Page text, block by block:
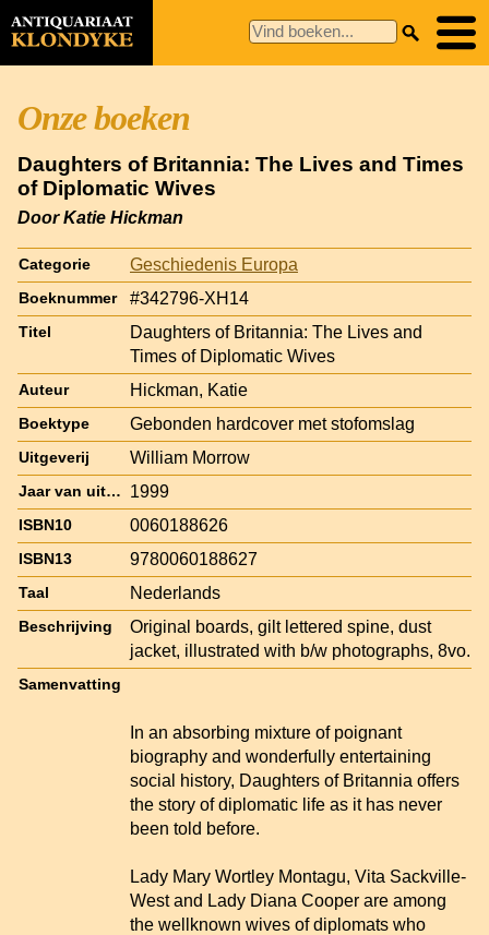
Onze boeken
Daughters of Britannia: The Lives and Times
of Diplomatic Wives
Door Katie Hickman
Categorie Geschiedenis Europa
Boeknummer #342796-XH14
Titel
Daughters of Britannia: The Lives and
Times of Diplomatic Wives
Auteur Hickman, Katie
Boektype Gebonden hardcover met stofomslag
Uitgeverij William Morrow
Jaar van uitgave 1999
ISBN10 0060188626
ISBN13 9780060188627
Taal Nederlands
Beschrijving
Original boards, gilt lettered spine, dust
jacket, illustrated with b/w photographs, 8vo.
Samenvatting
In an absorbing mixture of poignant
biography and wonderfully entertaining
social history, Daughters of Britannia offers
the story of diplomatic life as it has never
been told before.
Lady Mary Wortley Montagu, Vita Sackville-
West and Lady Diana Cooper are among
the wellknown wives of diplomats who